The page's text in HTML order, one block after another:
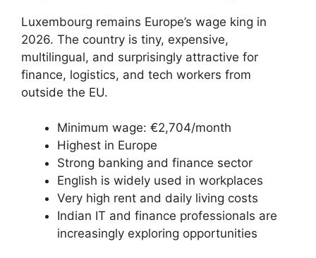
Luxembourg remains Europe’s wage king in
2026. The country is tiny, expensive,
multilingual, and surprisingly attractive for
finance, logistics, and tech workers from
outside the EU.
Minimum wage: €2,704/month
Highest in Europe
Strong banking and finance sector
English is widely used in workplaces
Very high rent and daily living costs
Indian IT and finance professionals are
increasingly exploring opportunities